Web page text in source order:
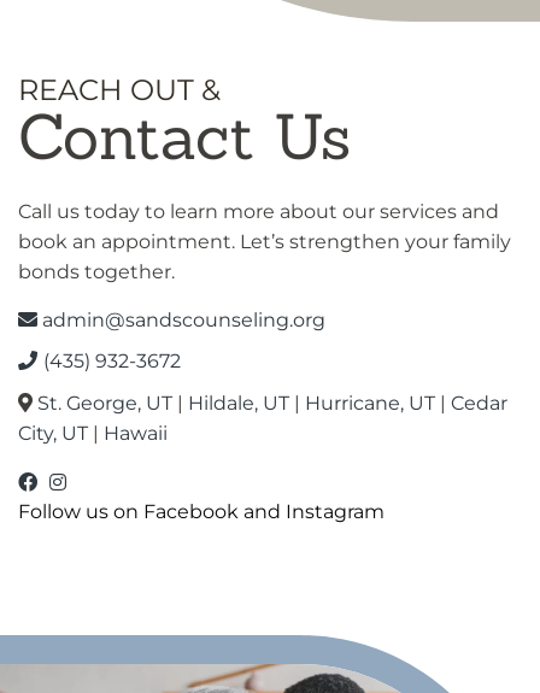
REACH OUT &
Contact Us
Call us today to learn more about our services and
book an appointment. Let’s strengthen your family
bonds together.
admin@sandscounseling.org
(435) 932-3672
St. George, UT | Hildale, UT | Hurricane, UT | Cedar
City, UT | Hawaii
facebook
Follow us on Facebook and Instagram